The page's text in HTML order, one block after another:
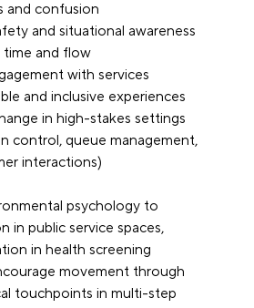
and confusion
and situational awareness
and flow
with services
and inclusive experiences
in high-stakes settings
control, queue management,
interactions)
psychology to
in public service spaces,
in health screening
movement through
touchpoints in multi-step